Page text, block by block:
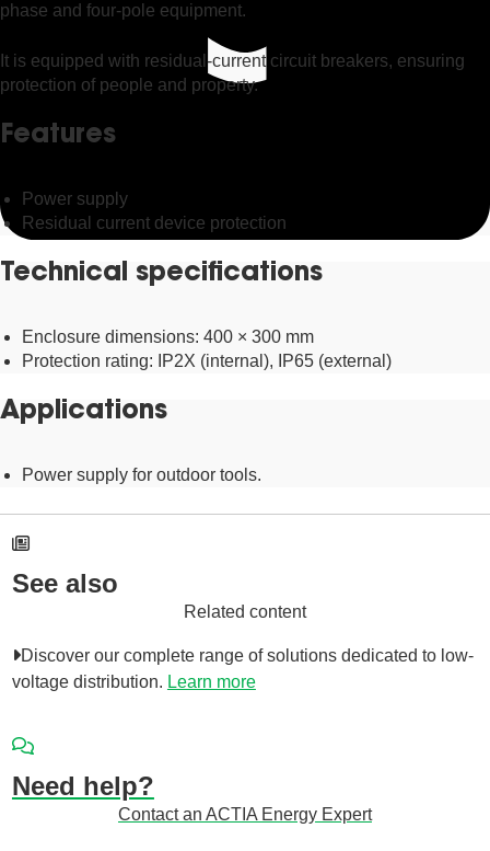
phase and four-pole equipment.
It is equipped with residual-current circuit breakers, ensuring
protection of people and property.
Features
Power supply
Residual current device protection
Technical specifications
Enclosure dimensions: 400 × 300 mm
Protection rating: IP2X (internal), IP65 (external)
Applications
Power supply for outdoor tools.
See also
Related content
Discover our complete range of solutions dedicated to low-
voltage distribution. Learn more
Need help?
Contact an ACTIA Energy Expert